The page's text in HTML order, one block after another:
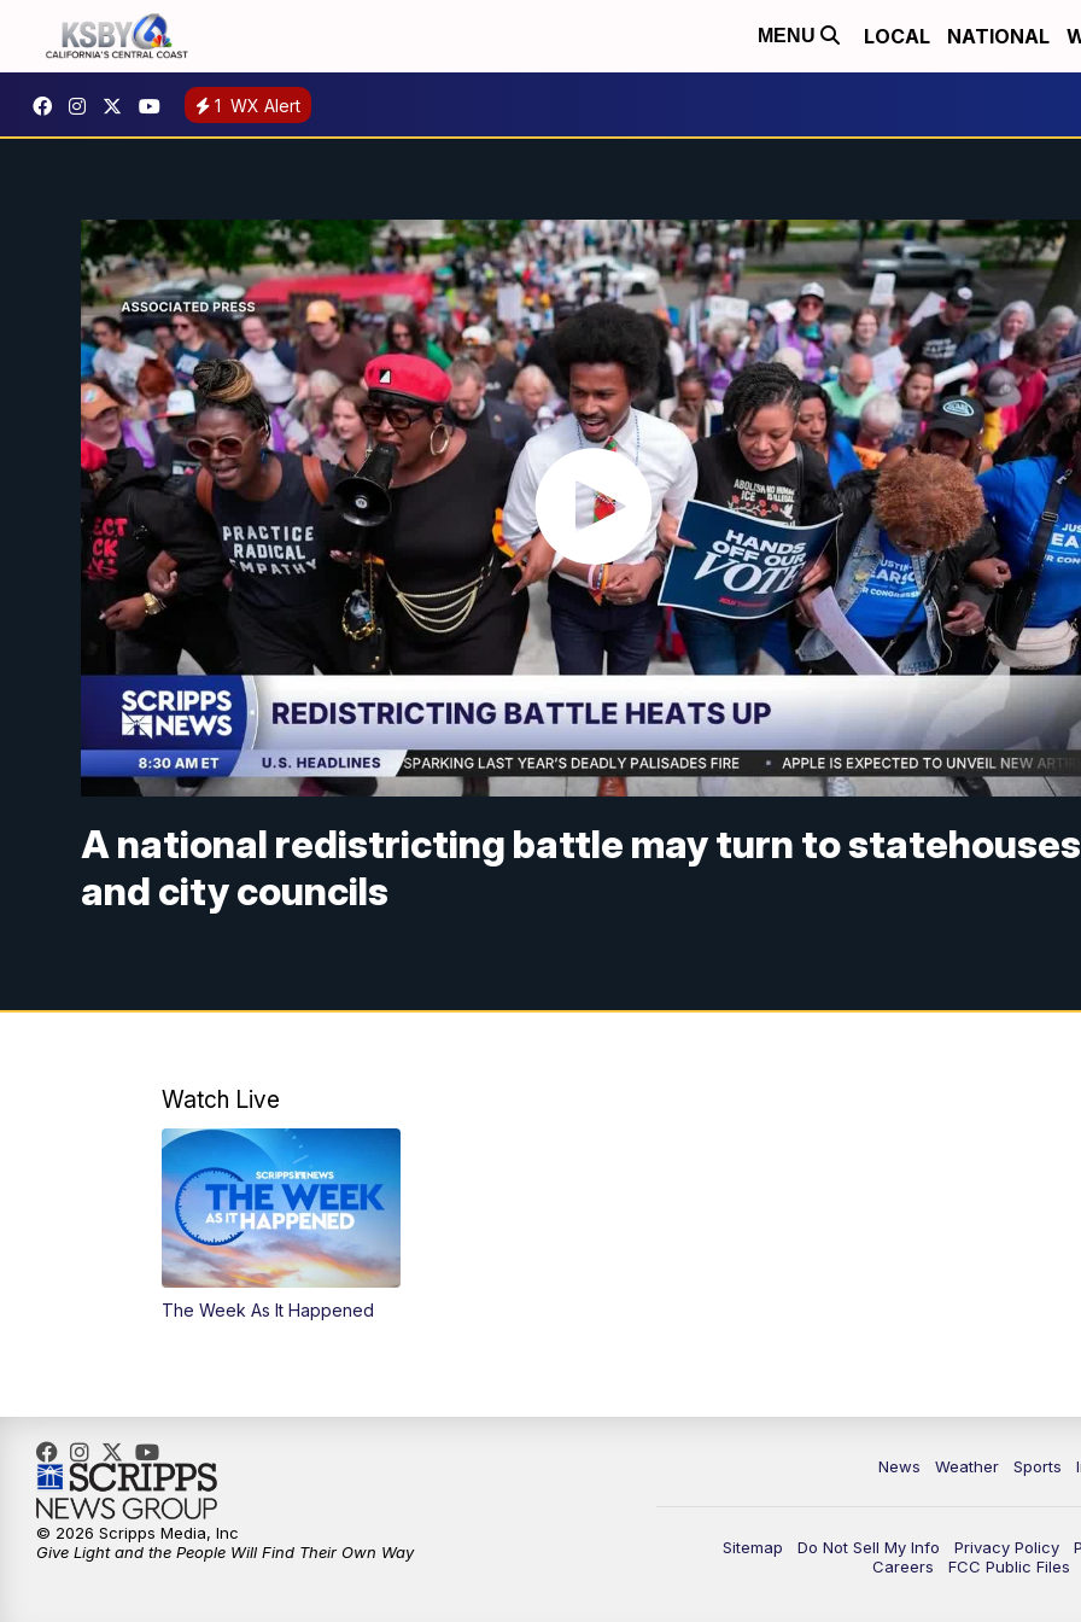
MENU LOCAL NATIONAL
1 WX Alert
A national redistricting battle may turn to statehouses
and city councils
Watch Live
The Week As It Happened
News Weather Sports
Sitemap Do Not Sell My Info Privacy Policy
Careers
FCC Public Files
© 2026 Scripps Media, Inc
Give Light and the People Will Find Their Own Way